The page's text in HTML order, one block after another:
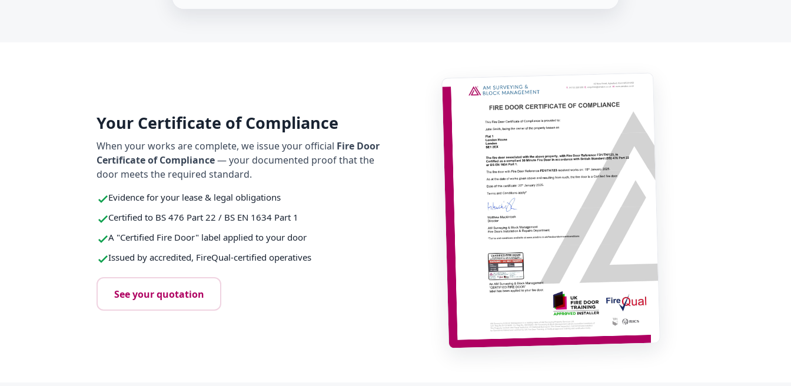
Your Certificate of Compliance
When your works are complete, we issue your official Fire Door
Certificate of Compliance— your documented proof that the
door meets the required standard.
Evidence for your lease & legal obligations
Certified to BS 476 Part 22 / BS EN 1634 Part 1
A "Certified Fire Door" label applied to your door
Issued by accredited, FireQual-certified operatives
See your quotation